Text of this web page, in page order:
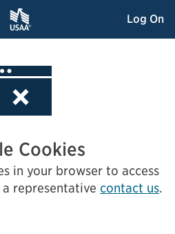
Log On
Cookies
in your browser to access
representative contact us.